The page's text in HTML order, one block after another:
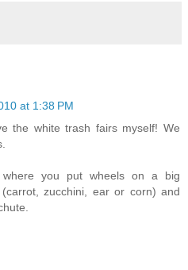
at 1:38 PM
the white trash fairs myself! We
you put wheels on a big
zucchini, ear or corn) and